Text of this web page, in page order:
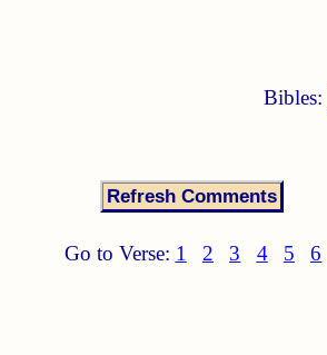
Bibles:
Go to Verse: 1 2 3 4 5 6